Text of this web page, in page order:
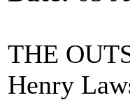
THE
Henry